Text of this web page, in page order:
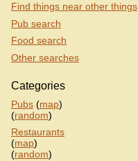
Find things near other things
Pub search
Food search
Other searches
Categories
Pubs (map)
(random)
Restaurants
(map)
(random)